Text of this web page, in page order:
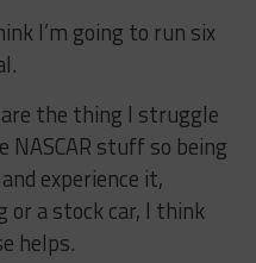
I’m going to run six
the thing I struggle
stuff so being
experience it,
a stock car, I think
helps.